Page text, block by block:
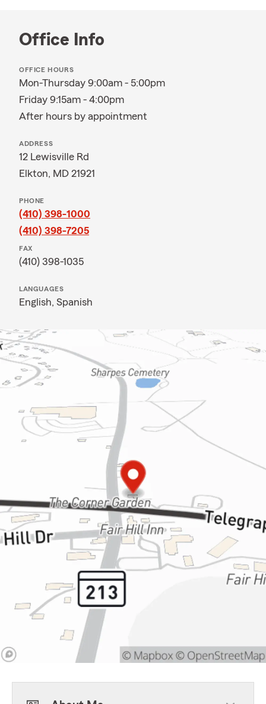
Office Info
OFFICE HOURS
Mon-Thursday 9:00am - 5:00pm
Friday 9:15am - 4:00pm
After hours by appointment
ADDRESS
12 Lewisville Rd
Elkton, MD 21921
PHONE
(410) 398-1000
(410) 398-7205
FAX
(410) 398-1035
LANGUAGES
English, Spanish